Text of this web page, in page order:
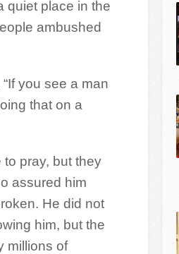
quiet place in the
ambushed
you see a man
that on a
to pray, but they
assured him
He did not
him, but the
millions of